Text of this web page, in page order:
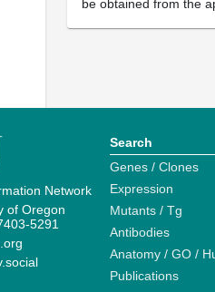
be obtained from the
Network
of Oregon
5291
Search
Genes / Clones
Expression
Mutants / Tg
Antibodies
Anatomy / GO /
Publications